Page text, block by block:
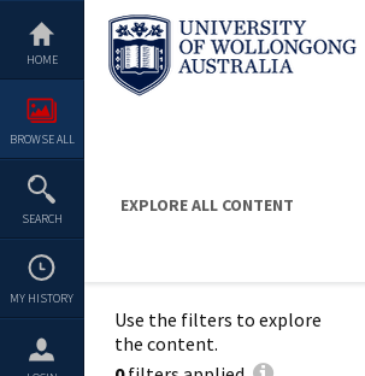
content
HOME
BROWSE ALL
SEARCH
MY HISTORY
EXPLORE ALL CONTENT
Use the filters to explore
the content.